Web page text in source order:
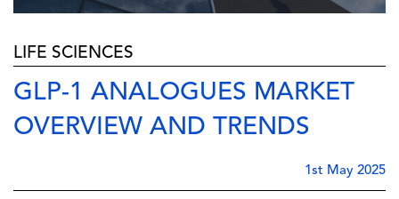
LIFE SCIENCES
GLP-1 ANALOGUES MARKET
OVERVIEW AND TRENDS
1st May 2025